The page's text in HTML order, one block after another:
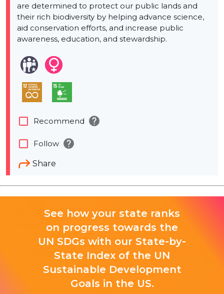
are determined to protect our public lands and
their rich biodiversity by helping advance science,
aid conservation efforts, and increase public
awareness, education, and stewardship.
Share
check_box_outline_blank Recommend help
check_box_outline_blank Follow help
See how your state ranks
on progress towards the
UN SDGs with our State-by-
State Index of the UN
Sustainable Development
Goals in the US.